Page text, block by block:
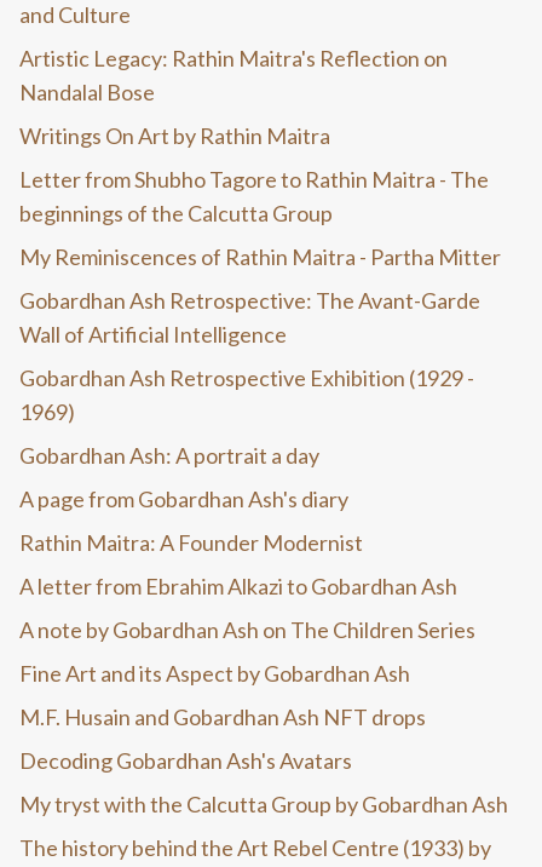
and Culture
Artistic Legacy: Rathin Maitra's Reflection on
Nandalal Bose
Writings On Art by Rathin Maitra
Letter from Shubho Tagore to Rathin Maitra - The
beginnings of the Calcutta Group
My Reminiscences of Rathin Maitra - Partha Mitter
Gobardhan Ash Retrospective: The Avant-Garde
Wall of Artificial Intelligence
Gobardhan Ash Retrospective Exhibition (1929 -
1969)
Gobardhan Ash: A portrait a day
A page from Gobardhan Ash's diary
Rathin Maitra: A Founder Modernist
A letter from Ebrahim Alkazi to Gobardhan Ash
A note by Gobardhan Ash on The Children Series
Fine Art and its Aspect by Gobardhan Ash
M.F. Husain and Gobardhan Ash NFT drops
Decoding Gobardhan Ash's Avatars
My tryst with the Calcutta Group by Gobardhan Ash
The history behind the Art Rebel Centre (1933) by